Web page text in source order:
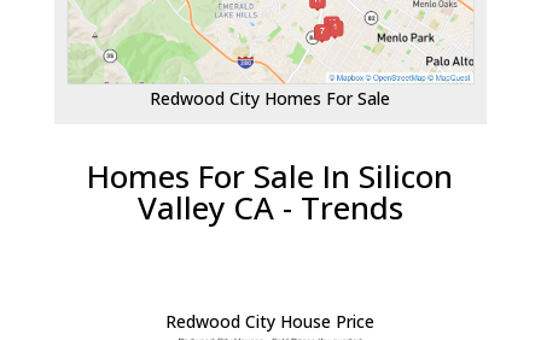
Redwood City Homes For Sale
Homes For Sale In Silicon
Valley CA - Trends
Redwood City House Price